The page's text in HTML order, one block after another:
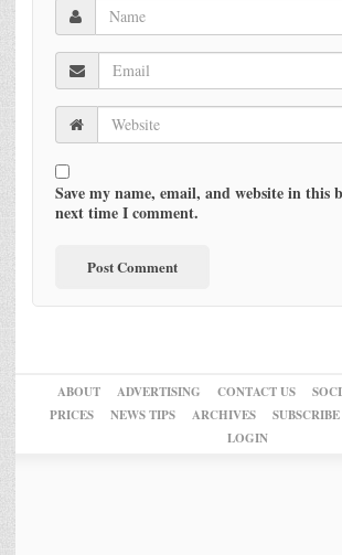
Save my name, email, and website in this
next time I comment.
ABOUT ADVERTISING CONTACT US
PRICES
NEWS TIPS ARCHIVES
LOGIN